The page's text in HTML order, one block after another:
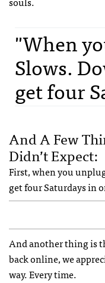
"When
Slows.
get four
And A Few
Didn’t Expect:
First, when you
get four Saturdays in
And another thing is
back online, we
way. Every time.